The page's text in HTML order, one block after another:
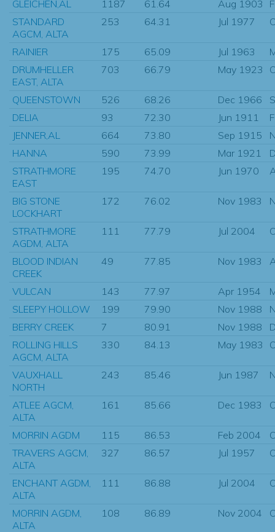
GLEICHEN,AL
1187 61.64 Aug 1903
STANDARD
AGCM, ALTA
253 64.31 Jul 1977
RAINIER 175 65.09 Jul 1963
DRUMHELLER
EAST, ALTA
703 66.79 May 1923
QUEENSTOWN 526 68.26 Dec 1966
DELIA
93 72.30 Jun 1911
JENNER,AL
664 73.80 Sep 1915
HANNA
590 73.99 Mar 1921
STRATHMORE
EAST
195 74.70 Jun 1970
BIG STONE
LOCKHART
172 76.02 Nov 1983
STRATHMORE
AGDM, ALTA
111 77.79 Jul 2004
BLOOD INDIAN
CREEK
49 77.85 Nov 1983
VULCAN 143 77.97 Apr 1954
SLEEPY HOLLOW
199 79.90 Nov 1988
BERRY CREEK
7 80.91 Nov 1988
ROLLING HILLS
AGCM, ALTA
330 84.13 May 1983
VAUXHALL
NORTH
243 85.46 Jun 1987
ATLEE AGCM,
ALTA
161 85.66 Dec 1983
MORRIN AGDM 115 86.53 Feb 2004
TRAVERS AGCM,
ALTA
327 86.57 Jul 1957
ENCHANT AGDM,
ALTA
111 86.88 Jul 2004
MORRIN AGDM,
ALTA
108 86.89 Nov 2004